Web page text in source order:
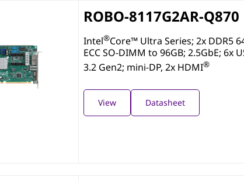
ROBO-8117G2AR-Q870
Intel®Core™ Ultra Series; 2x DDR5
ECC SO-DIMM to 96GB; 2.5GbE; 6x
3.2 Gen2; mini-DP, 2x HDMI®
View Datasheet